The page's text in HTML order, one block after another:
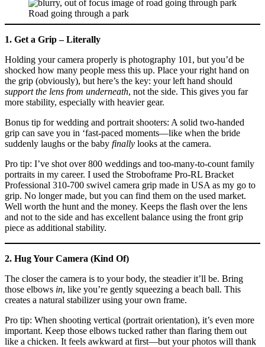
Road going through a park
1. Get a Grip – Literally
Holding your camera properly is photography 101, but you’d be
shocked how many people mess this up. Place your right hand on
the grip (obviously), but here’s the key: your left hand should
support the lens from underneath, not the side. This gives you far
more stability, especially with heavier gear.
Bonus tip for wedding and portrait shooters: A solid two-handed
grip can save you in ‘fast-paced moments—like when the bride
suddenly laughs or the baby finally looks at the camera.
Pro tip: I’ve shot over 800 weddings and too-many-to-count family
portraits in my career. I used the Stroboframe Pro-RL Bracket
Professional 310-700 swivel camera grip made in USA as my go to
grip. No longer made, but you can find them on the used market.
Well worth the hunt and the money. Keeps the flash over the lens
and not to the side and has excellent balance using the front grip
piece as additional stability.
2. Hug Your Camera (Kind Of)
The closer the camera is to your body, the steadier it’ll be. Bring
those elbows in, like you’re gently squeezing a beach ball. This
creates a natural stabilizer using your own frame.
Pro tip: When shooting vertical (portrait orientation), it’s even more
important. Keep those elbows tucked rather than flaring them out
like a chicken. It feels awkward at first—but your photos will thank